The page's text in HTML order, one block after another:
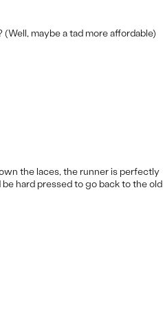
maybe a tad more affordable)
the laces, the runner is perfectly
hard pressed to go back to the old